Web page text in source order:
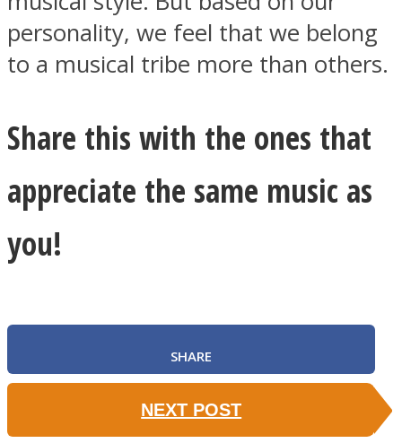
personality, we feel that we belong
to a musical tribe more than others.
Share this with the ones that
appreciate the same music as
you!
SHARE
NEXT POST